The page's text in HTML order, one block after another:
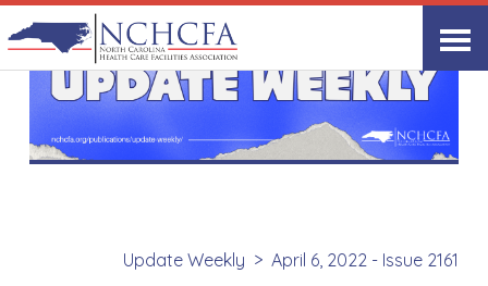
Update Weekly April 6, 2022 - Issue 2161